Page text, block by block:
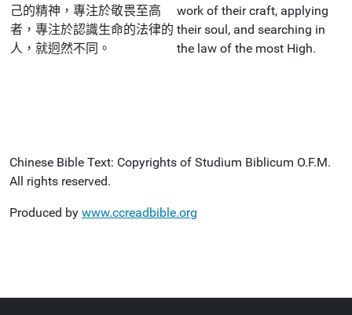
己的精神，專注於敬畏至高
者，專注於認識生命的法律的
人，就迥然不同。
work of their craft, applying
their soul, and searching in
the law of the most High.
Chinese Bible Text: Copyrights of Studium Biblicum O.F.M.
All rights reserved.
Produced by www.ccreadbible.org